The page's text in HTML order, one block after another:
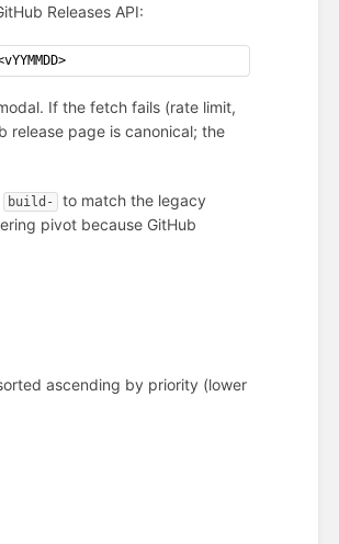
Releases API:
If the fetch fails (rate limit,
release page is canonical; the
build-
to match the legacy
pivot because GitHub
ascending by priority (lower